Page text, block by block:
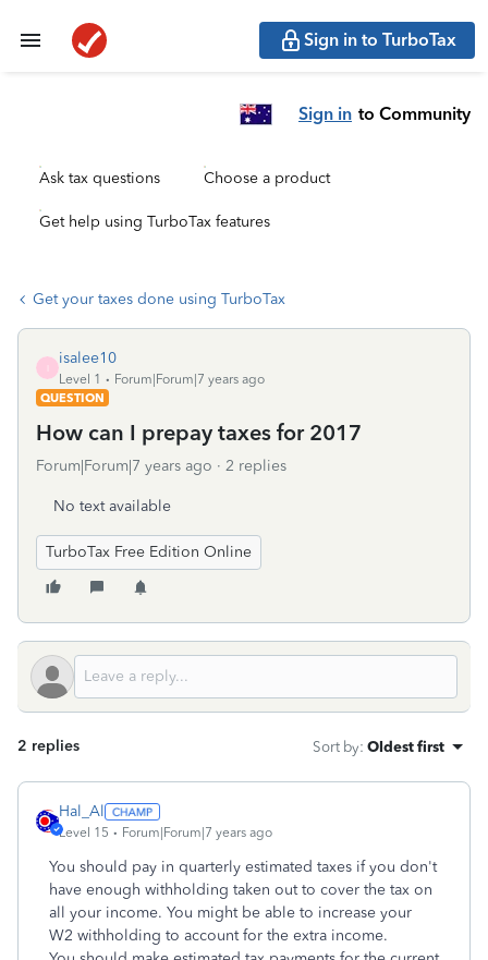
Sign in to TurboTax
Sign in to Community
Ask tax questions Choose a product
Get help using TurboTax features
Get your taxes done using TurboTax
isalee10
Level 1
Forum|Forum|7 years ago
QUESTION
How can I prepay taxes for 2017
Forum|Forum|7 years ago 2 replies
No text available
TurboTax Free Edition Online
2 replies Sort by: Oldest first
Hal_Al
Level 15 Forum|Forum|7 years ago
You should pay in quarterly estimated taxes if you don't
have enough withholding taken out to cover the tax on
all your income. You might be able to increase your
W2 withholding to account for the extra income.